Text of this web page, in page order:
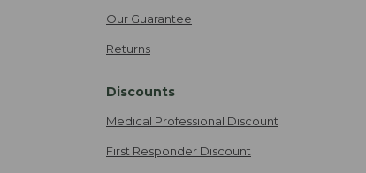
Our Guarantee
Returns
Discounts
Medical Professional Discount
First Responder Discount